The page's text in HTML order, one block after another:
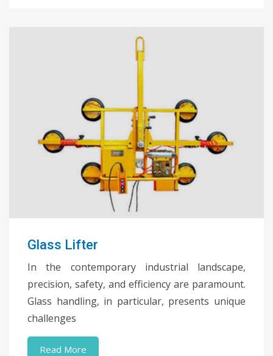
Glass Lifter
In the contemporary industrial landscape,
precision, safety, and efficiency are paramount.
Glass handling, in particular, presents unique
challenges
Read More